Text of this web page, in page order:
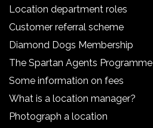
Location department roles
Customer referral scheme
Diamond Dogs Membership
The Spartan Agents Programme
Some information on fees
What is a location manager?
Photograph a location